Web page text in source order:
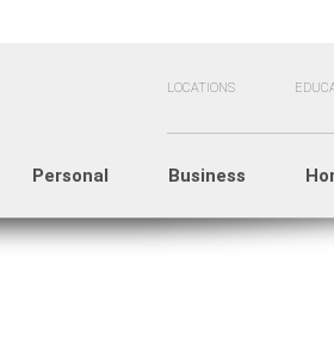
LOCATIONS
Personal Business